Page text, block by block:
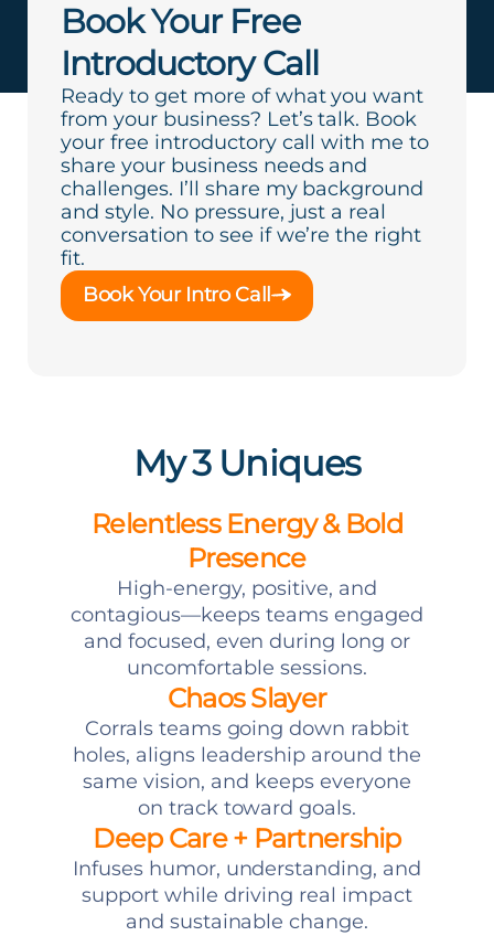
Book Your Free
Introductory Call
Ready to get more of what you want
from your business? Let’s talk. Book
your free introductory call with me to
share your business needs and
challenges. I’ll share my background
and style. No pressure, just a real
conversation to see if we’re the right
fit.
Book Your Intro Call
My 3 Uniques
Relentless Energy & Bold
Presence
High-energy, positive, and
contagious—keeps teams engaged
and focused, even during long or
uncomfortable sessions.
Chaos Slayer
Corrals teams going down rabbit
holes, aligns leadership around the
same vision, and keeps everyone
on track toward goals.
Deep Care + Partnership
Infuses humor, understanding, and
support while driving real impact
and sustainable change.